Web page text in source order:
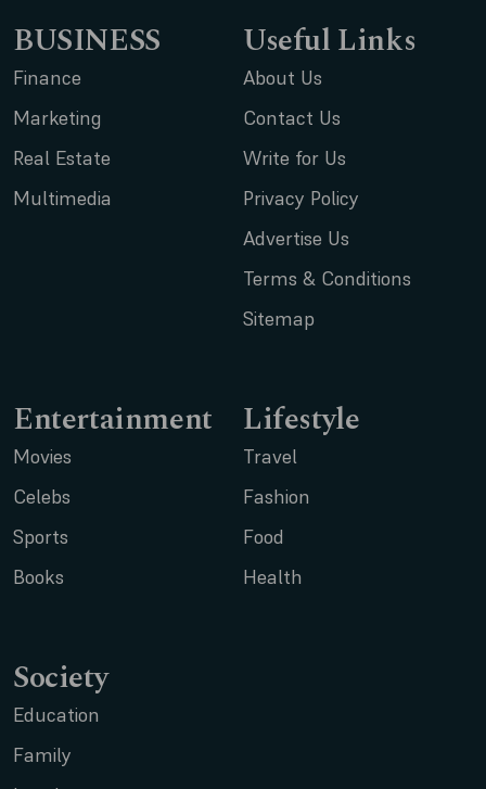
BUSINESS
Finance
Marketing
Real Estate
Multimedia
Useful Links
About Us
Contact Us
Write for Us
Privacy Policy
Advertise Us
Terms & Conditions
Sitemap
Entertainment
Movies
Celebs
Sports
Books
Lifestyle
Travel
Fashion
Food
Health
Society
Education
Family